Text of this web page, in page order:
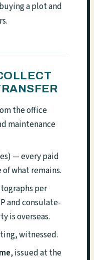
a plot and
the office
maintenance
— every paid
what remains.
per
and consulate-
is overseas.
witnessed.
, issued at the